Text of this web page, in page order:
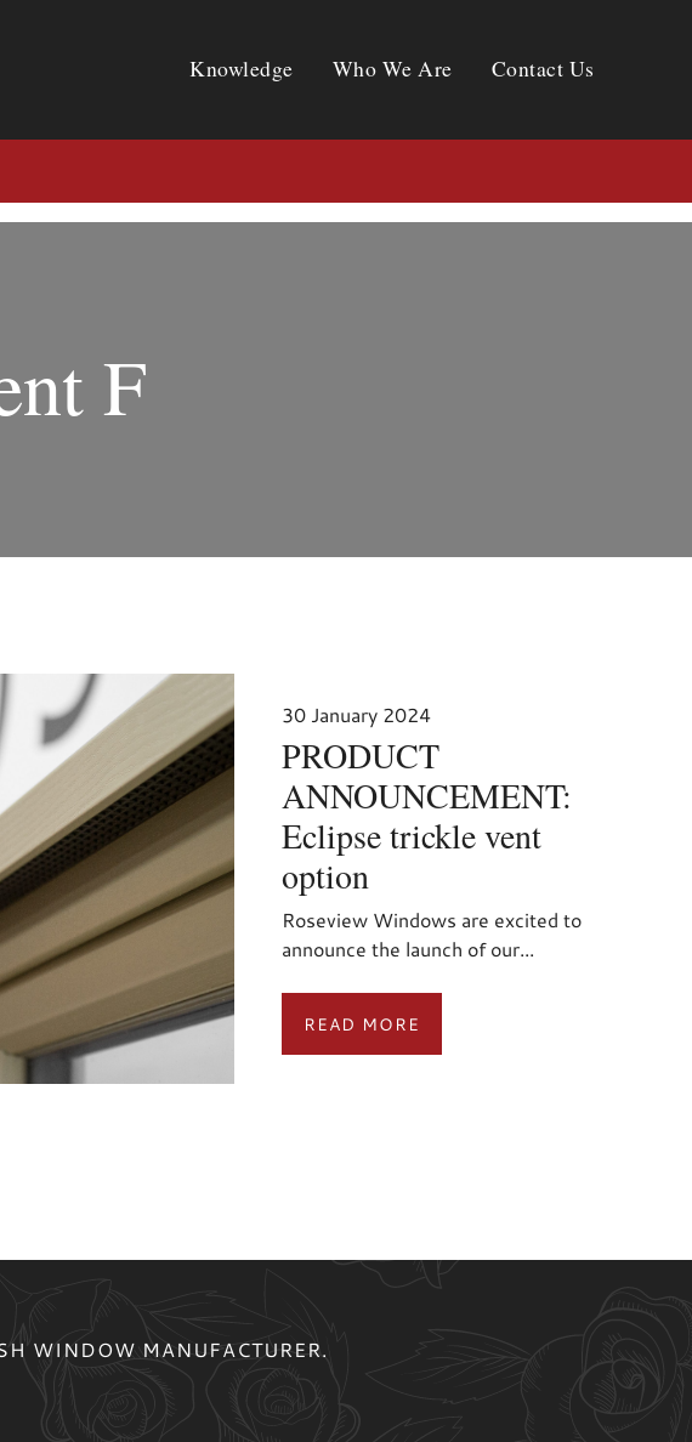
Knowledge
Who We Are
Contact Us
F
30 January 2024
PRODUCT
ANNOUNCEMENT:
Eclipse trickle vent
option
Roseview Windows are excited to
announce the launch of our...
READ MORE
WINDOW MANUFACTURER.